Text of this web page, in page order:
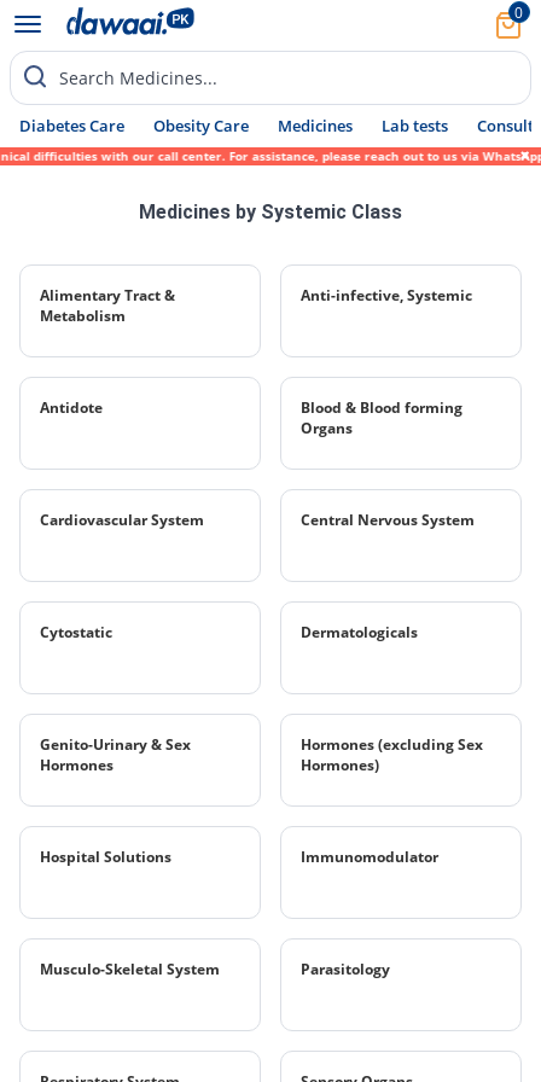
0
Search Medicines...
Diabetes Care Obesity Care Medicines Lab tests Consult
difficulties with our call center. For assistance, please reach out to us via
Medicines by Systemic Class
Alimentary Tract &
Metabolism
Anti-infective, Systemic
Antidote
Blood & Blood forming
Organs
Cardiovascular System Central Nervous System
Cytostatic Dermatologicals
Genito-Urinary & Sex
Hormones
Hormones (excluding Sex
Hormones)
Hospital Solutions Immunomodulator
Musculo-Skeletal System Parasitology